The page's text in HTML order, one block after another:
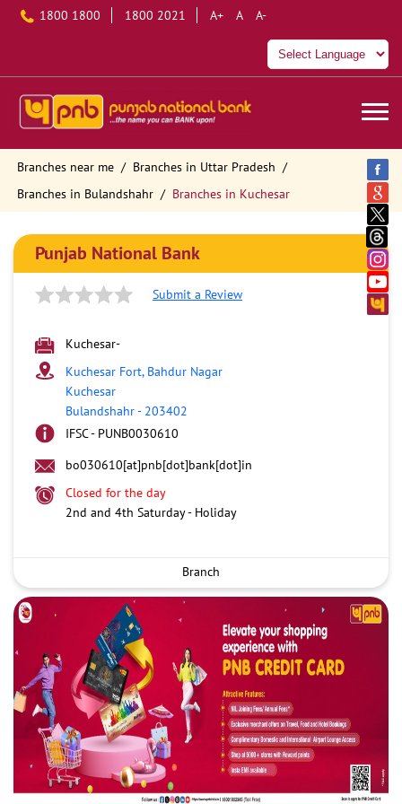
1800 1800 1800 2021 A+ A A-
Branches near me
Branches in Uttar Pradesh
Branches in Bulandshahr
Branches in Kuchesar
Punjab National Bank
Submit a Review
Kuchesar-
Kuchesar Fort, Bahdur Nagar
Kuchesar
Bulandshahr- 203402
IFSC - PUNB0030610
bo030610[at]pnb[dot]bank[dot]in
Closed for the day
2nd and 4th Saturday - Holiday
Branch